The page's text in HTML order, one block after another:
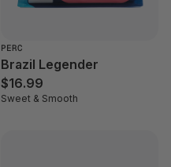
PERC
Brazil Legender
$16.99
Sweet & Smooth